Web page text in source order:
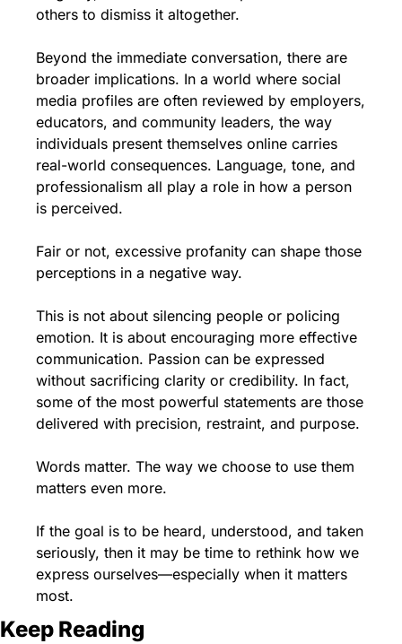
others to dismiss it altogether.
Beyond the immediate conversation, there are
broader implications. In a world where social
media profiles are often reviewed by employers,
educators, and community leaders, the way
individuals present themselves online carries
real-world consequences. Language, tone, and
professionalism all play a role in how a person
is perceived.
Fair or not, excessive profanity can shape those
perceptions in a negative way.
This is not about silencing people or policing
emotion. It is about encouraging more effective
communication. Passion can be expressed
without sacrificing clarity or credibility. In fact,
some of the most powerful statements are those
delivered with precision, restraint, and purpose.
Words matter. The way we choose to use them
matters even more.
If the goal is to be heard, understood, and taken
seriously, then it may be time to rethink how we
express ourselves—especially when it matters
most.
Keep Reading